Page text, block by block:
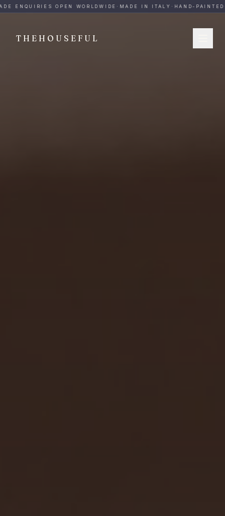
THEHOUSEFUL
THEHOUSEFUL — Handmade Italian Ceramics for
ENQUIRIES OPEN WORLDWIDE · MADE IN ITALY· HAND-PAINTED ·